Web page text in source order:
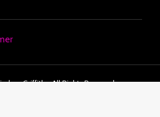
Griffiths. All Rights Reserved.